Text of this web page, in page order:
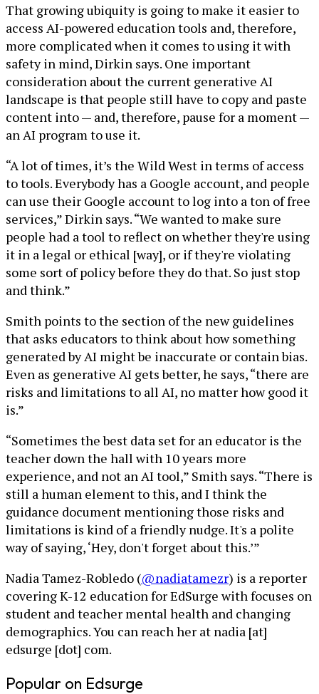
That growing ubiquity is going to make it easier to
access AI-powered education tools and, therefore,
more complicated when it comes to using it with
safety in mind, Dirkin says. One important
consideration about the current generative AI
landscape is that people still have to copy and paste
content into — and, therefore, pause for a moment —
an AI program to use it.
“A lot of times, it’s the Wild West in terms of access
to tools. Everybody has a Google account, and people
can use their Google account to log into a ton of free
services,” Dirkin says. “We wanted to make sure
people had a tool to reflect on whether they're using
it in a legal or ethical [way], or if they're violating
some sort of policy before they do that. So just stop
and think.”
Smith points to the section of the new guidelines
that asks educators to think about how something
generated by AI might be inaccurate or contain bias.
Even as generative AI gets better, he says, “there are
risks and limitations to all AI, no matter how good it
is.”
“Sometimes the best data set for an educator is the
teacher down the hall with 10 years more
experience, and not an AI tool,” Smith says. “There is
still a human element to this, and I think the
guidance document mentioning those risks and
limitations is kind of a friendly nudge. It's a polite
way of saying, ‘Hey, don't forget about this.’”
Nadia Tamez-Robledo (@nadiatamezr) is a reporter
covering K-12 education for EdSurge with focuses on
student and teacher mental health and changing
demographics. You can reach her at nadia [at]
edsurge [dot] com.
Popular on Edsurge